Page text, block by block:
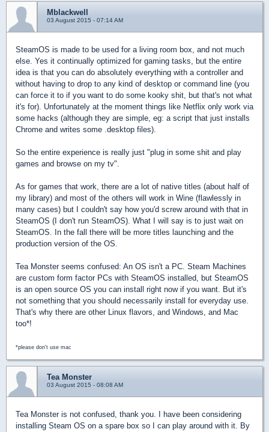
Mblackwell
03 August 2015 - 07:14 AM
SteamOS is made to be used for a living room box, and not much
else. Yes it continually optimized for gaming tasks, but the entire
idea is that you can do absolutely everything with a controller and
without having to drop to any kind of desktop or command line (you
can force it to if you want to do some kooky shit, but that's not what
it's for). Unfortunately at the moment things like Netflix only work via
some hacks (although they are simple, eg: a script that just installs
Chrome and writes some .desktop files).
So the entire experience is really just "plug in some shit and play
games and browse on my tv".
As for games that work, there are a lot of native titles (about half of
my library) and most of the others will work in Wine (flawlessly in
many cases) but I couldn't say how you'd screw around with that in
SteamOS (I don't run SteamOS). What I will say is to just wait on
SteamOS. In the fall there will be more titles launching and the
production version of the OS.
Tea Monster seems confused: An OS isn't a PC. Steam Machines
are custom form factor PCs with SteamOS installed, but SteamOS
is an open source OS you can install right now if you want. But it's
not something that you should necessarily install for everyday use.
That's why there are other Linux flavors, and Windows, and Mac
too*!
*please don't use mac
Tea Monster
03 August 2015 - 08:08 AM
Tea Monster is not confused, thank you. I have been considering
installing Steam OS on a spare box so I can play around with it. By